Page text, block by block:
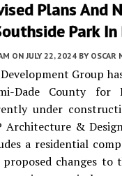
Plans And
Park
ON JULY 22, 2024 BY OSCAR
Development Group
Dade County for
under
Architecture &
a residential
proposed changes to